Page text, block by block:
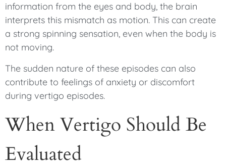
information from the eyes and body, the brain
interprets this mismatch as motion. This can create
a strong spinning sensation, even when the body is
not moving.
The sudden nature of these episodes can also
contribute to feelings of anxiety or discomfort
during vertigo episodes.
When Vertigo Should Be
Evaluated